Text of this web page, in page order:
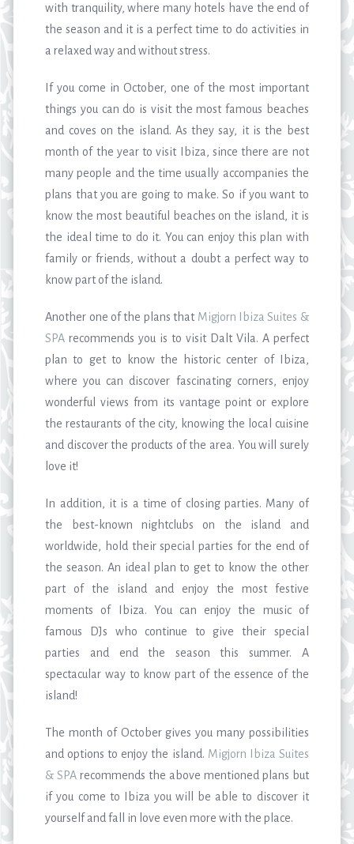
with tranquility, where many hotels have the end of
the season and it is a perfect time to do activities in
a relaxed way and without stress.
If you come in October, one of the most important
things you can do is visit the most famous beaches
and coves on the island. As they say, it is the best
month of the year to visit Ibiza, since there are not
many people and the time usually accompanies the
plans that you are going to make. So if you want to
know the most beautiful beaches on the island, it is
the ideal time to do it. You can enjoy this plan with
family or friends, without a doubt a perfect way to
know part of the island.
Another one of the plans that Migjorn Ibiza Suites &
SPA recommends you is to visit Dalt Vila. A perfect
plan to get to know the historic center of Ibiza,
where you can discover fascinating corners, enjoy
wonderful views from its vantage point or explore
the restaurants of the city, knowing the local cuisine
and discover the products of the area. You will surely
love it!
In addition, it is a time of closing parties. Many of
the best-known nightclubs on the island and
worldwide, hold their special parties for the end of
the season. An ideal plan to get to know the other
part of the island and enjoy the most festive
moments of Ibiza. You can enjoy the music of
famous DJs who continue to give their special
parties and end the season this summer. A
spectacular way to know part of the essence of the
island!
The month of October gives you many possibilities
and options to enjoy the island. Migjorn Ibiza Suites
& SPArecommends the above mentioned plans but
if you come to Ibiza you will be able to discover it
yourself and fall in love even more with the place.